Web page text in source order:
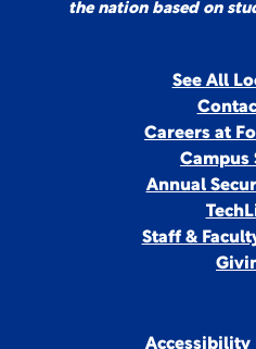
the nation based on
See All
Careers at
Campus
Annual
Staff &
Accessibility